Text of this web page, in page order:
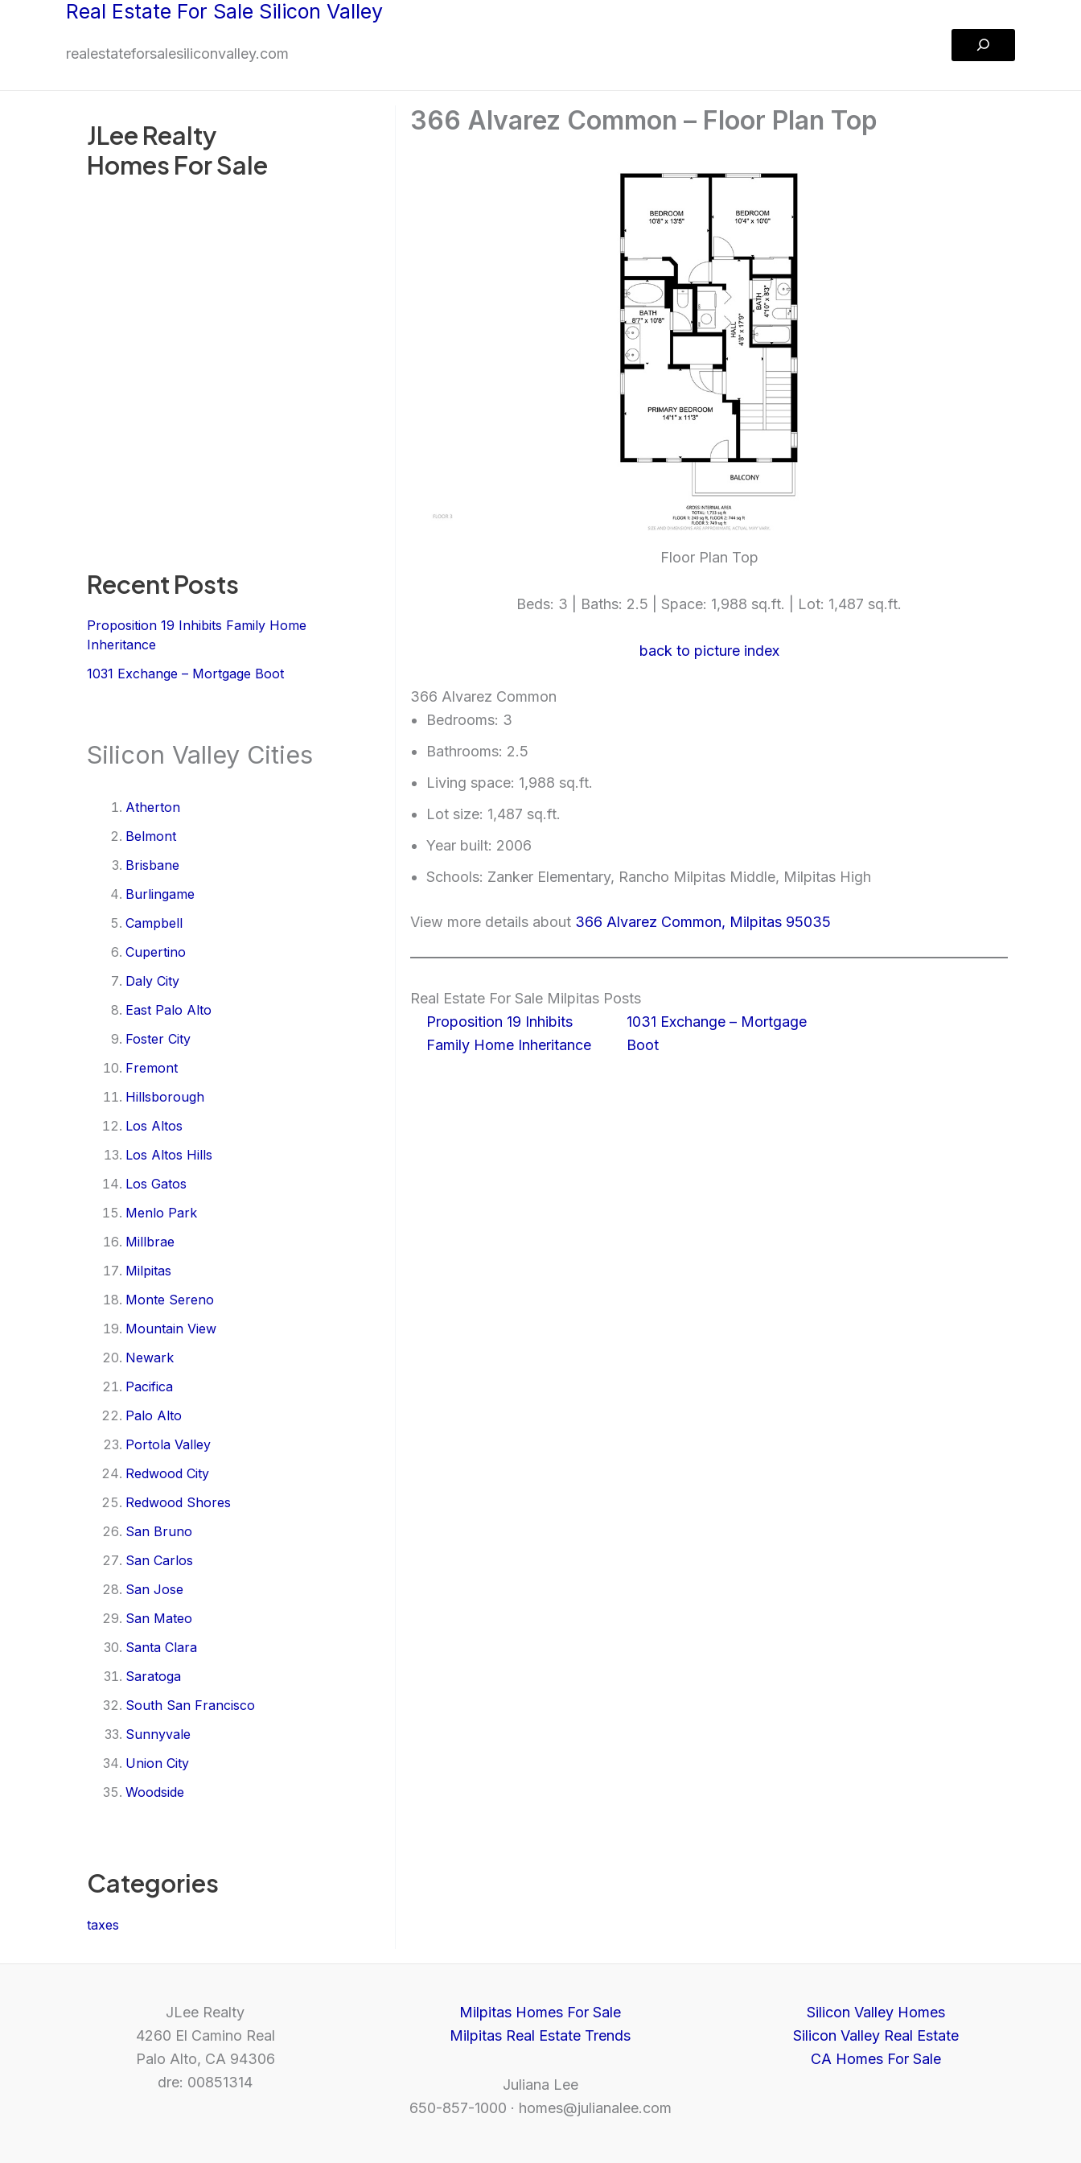
Real Estate For Sale Silicon Valley
realestateforsalesiliconvalley.com
Search
JLee Realty
Homes For Sale
Recent Posts
Proposition 19 Inhibits Family Home
Inheritance
1031 Exchange – Mortgage Boot
Silicon Valley Cities
Atherton
Belmont
Brisbane
Burlingame
Campbell
Cupertino
Daly City
East Palo Alto
Foster City
Fremont
Hillsborough
Los Altos
Los Altos Hills
Los Gatos
Menlo Park
Millbrae
Milpitas
Monte Sereno
Mountain View
Newark
Pacifica
Palo Alto
Portola Valley
Redwood City
Redwood Shores
San Bruno
San Carlos
San Jose
San Mateo
Santa Clara
Saratoga
South San Francisco
Sunnyvale
Union City
Woodside
Categories
taxes
366 Alvarez Common – Floor Plan Top
Floor Plan Top
Beds: 3 | Baths: 2.5 | Space: 1,988 sq.ft. | Lot: 1,487 sq.ft.
back to picture index
366 Alvarez Common
Bedrooms: 3
Bathrooms: 2.5
Living space: 1,988 sq.ft.
Lot size: 1,487 sq.ft.
Year built: 2006
Schools: Zanker Elementary, Rancho Milpitas Middle, Milpitas High
View more details about 366 Alvarez Common, Milpitas 95035
Real Estate For Sale Milpitas Posts
Proposition 19 Inhibits
Family Home Inheritance
1031 Exchange – Mortgage
Boot
JLee Realty
4260 El Camino Real
Palo Alto, CA 94306
dre: 00851314
Milpitas Homes For Sale
Milpitas Real Estate Trends
Juliana Lee
650-857-1000 · homes@julianalee.com
Silicon Valley Homes
Silicon Valley Real Estate
CA Homes For Sale